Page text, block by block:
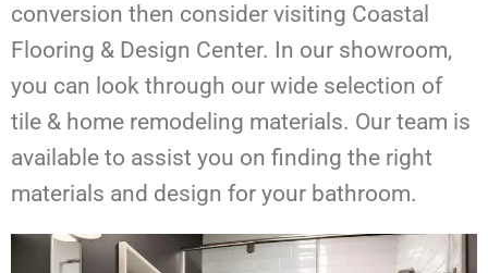
conversion then consider visiting Coastal
Flooring & Design Center. In our showroom,
you can look through our wide selection of
tile & home remodeling materials. Our team is
available to assist you on finding the right
materials and design for your bathroom.